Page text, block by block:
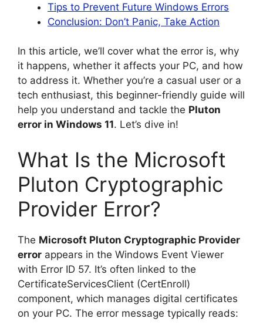
Tips to Prevent Future Windows Errors
Conclusion: Don’t Panic, Take Action
In this article, we’ll cover what the error is, why
it happens, whether it affects your PC, and how
to address it. Whether you’re a casual user or a
tech enthusiast, this beginner-friendly guide will
help you understand and tackle the Pluton
error in Windows 11. Let’s dive in!
What Is the Microsoft
Pluton Cryptographic
Provider Error?
The Microsoft Pluton Cryptographic Provider
error appears in the Windows Event Viewer
with Error ID 57. It’s often linked to the
CertificateServicesClient (CertEnroll)
component, which manages digital certificates
on your PC. The error message typically reads: